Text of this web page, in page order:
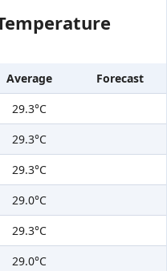
Average
Forecast
29.3°C
29.3°C
29.3°C
29.0°C
29.3°C
29.0°C